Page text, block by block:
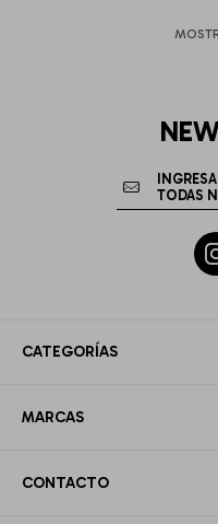
CATEGORÍAS
MARCAS
CONTACTO